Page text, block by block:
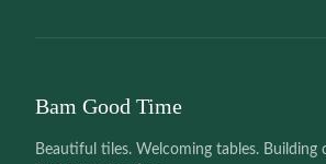
Bam Good Time
Beautiful tiles. Welcoming tables. Building